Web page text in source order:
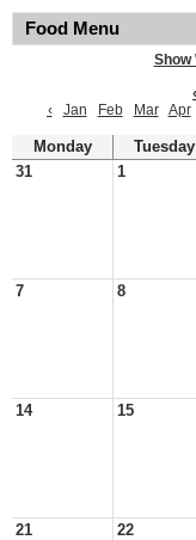
Food Menu
Show
‹
Jan Feb Mar Apr
Monday Tuesday
31
1
7 8
14 15
21 22